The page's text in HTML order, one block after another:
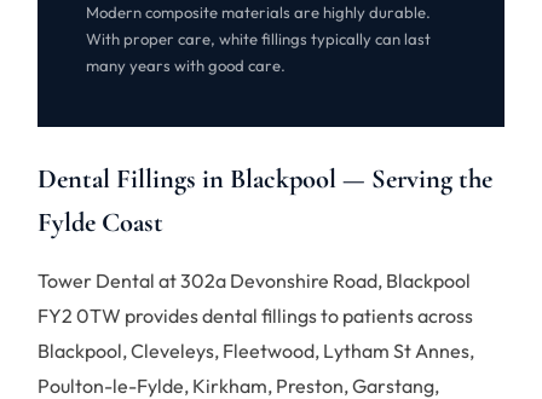
Modern composite materials are highly durable.
With proper care, white fillings typically can last
many years with good care.
Dental Fillings in Blackpool — Serving the
Fylde Coast
Tower Dental at 302a Devonshire Road, Blackpool
FY2 0TW provides dental fillings to patients across
Blackpool, Cleveleys, Fleetwood, Lytham St Annes,
Poulton-le-Fylde, Kirkham, Preston, Garstang,